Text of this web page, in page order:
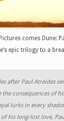
comes Dune:
epic trilogy to a
after Paul Atreides
consequences of
lurks in every
his long-lost love,